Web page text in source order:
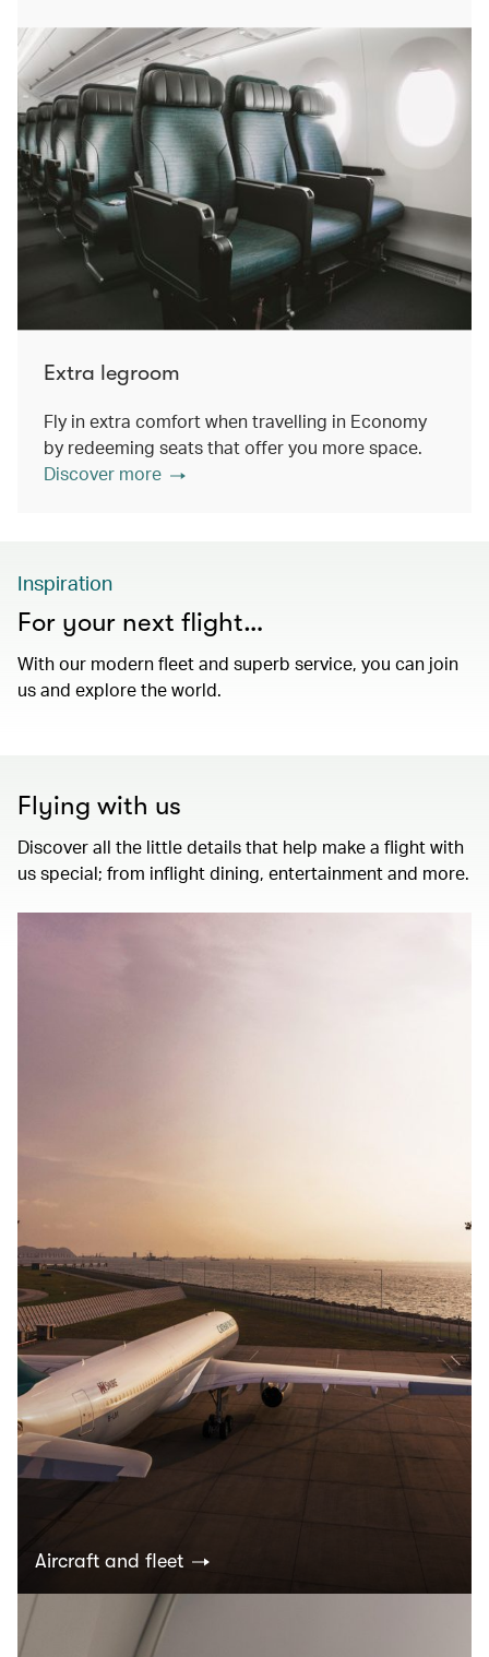
Extra legroom
Fly in extra comfort when travelling in Economy
by redeeming seats that offer you more space.
Discover more
Inspiration
For your next flight…
With our modern fleet and superb service, you can join
us and explore the world.
Flying with us
Discover all the little details that help make a flight with
us special; from inflight dining, entertainment and more.
Aircraft and fleet